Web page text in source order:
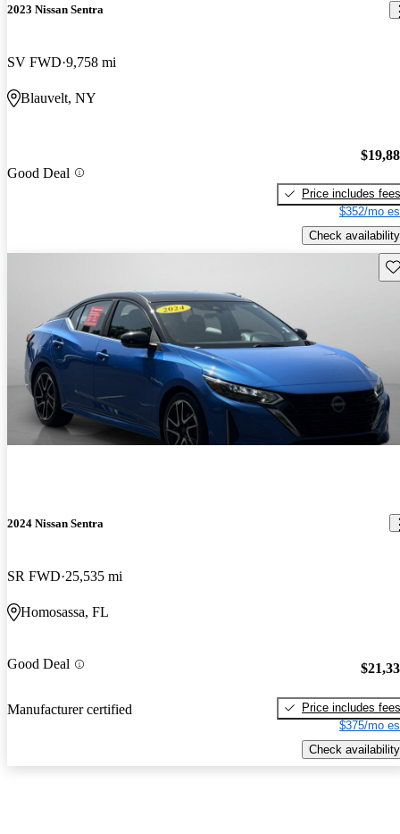
2023 Nissan Sentra
SV FWD 9,758 mi
Blauvelt, NY
Good Deal
Price includes fees
$352/mo
Check availability
2024 Nissan Sentra
SR FWD 25,535 mi
Homosassa, FL
Good Deal
Manufacturer certified
Price includes fees
$375/mo
Check availability